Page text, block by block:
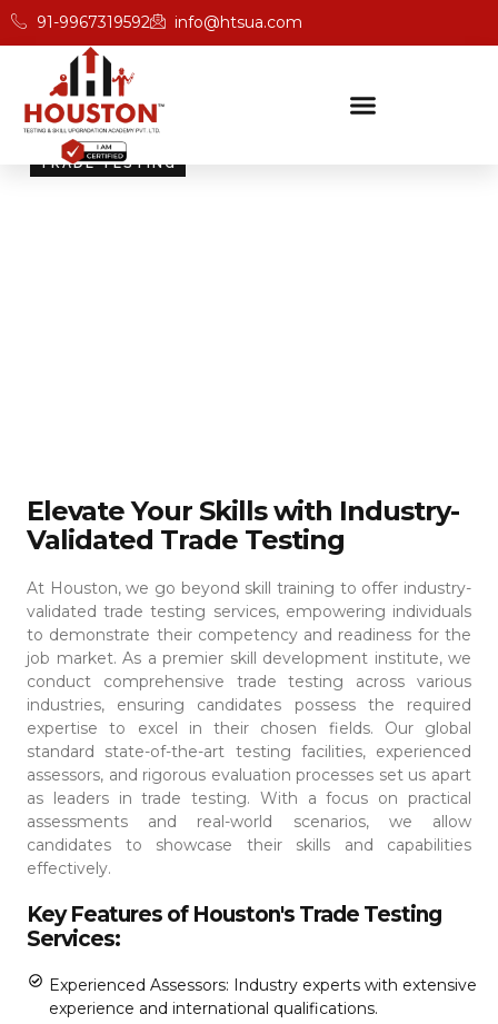
91-9967319592 info@htsua.com
TRADE TESTING
Elevate Your Skills with Industry-
Validated Trade Testing
At Houston, we go beyond skill training to offer industry-
validated trade testing services, empowering individuals
to demonstrate their competency and readiness for the
job market. As a premier skill development institute, we
conduct comprehensive trade testing across various
industries, ensuring candidates possess the required
expertise to excel in their chosen fields.
Our global
standard state-of-the-art testing facilities, experienced
assessors, and rigorous evaluation processes set us apart
as leaders in trade testing. With a focus on practical
assessments and real-world scenarios, we allow
candidates to showcase their skills and capabilities
effectively.
Key Features of Houston's Trade Testing
Services:
Experienced Assessors: Industry experts with extensive
experience and international qualifications.